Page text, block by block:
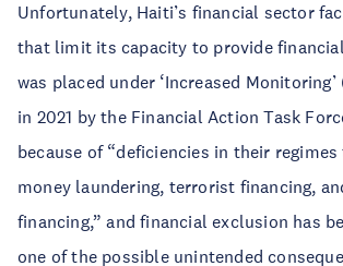
Unfortunately, Haiti’s financial sector
that limit its capacity to provide
was placed under ‘Increased Monitoring’
in 2021 by the Financial Action Task
because of “deficiencies in their
money laundering, terrorist financing,
financing,” and financial exclusion has
one of the possible unintended